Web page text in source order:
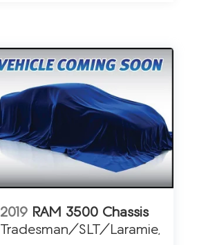
2019 RAM 3500 Chassis
Tradesman/SLT/Laramie/Limited